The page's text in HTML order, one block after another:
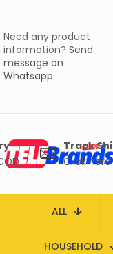
Need any product
information? Send
message on
Whatsapp
Track
Click here
ALL
HOUSEHOLD